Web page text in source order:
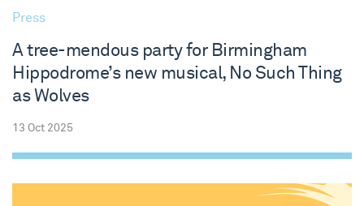
Press
A tree-mendous party for Birmingham
Hippodrome’s new musical, No Such Thing
as Wolves
13 Oct 2025